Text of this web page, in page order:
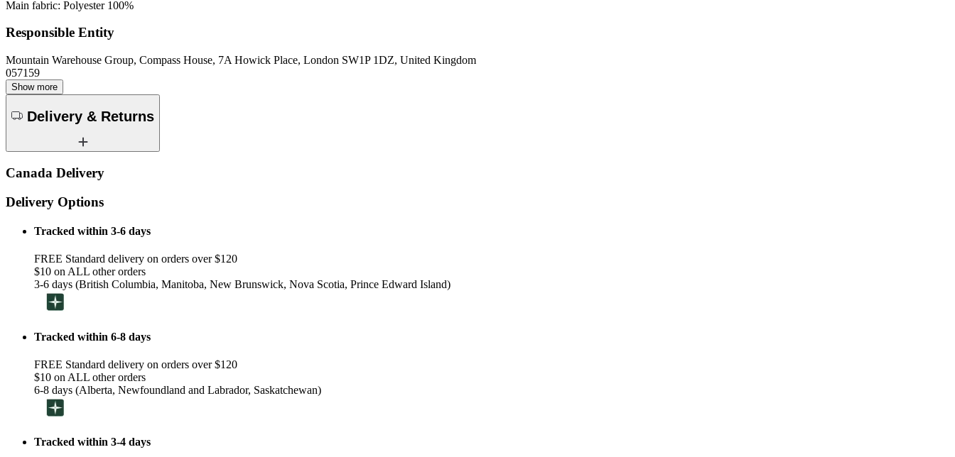
Main fabric: Polyester 100%
Responsible Entity
Mountain Warehouse Group, Compass House, 7A Howick Place, London SW1P 1DZ, United Kingdom
057159
Show more
Delivery & Returns
Canada Delivery
Delivery Options
Tracked within 3-6 days
FREE Standard delivery on orders over $120
$10 on ALL other orders
3-6 days (British Columbia, Manitoba, New Brunswick, Nova Scotia, Prince Edward Island)
Tracked within 6-8 days
FREE Standard delivery on orders over $120
$10 on ALL other orders
6-8 days (Alberta, Newfoundland and Labrador, Saskatchewan)
Tracked within 3-4 days